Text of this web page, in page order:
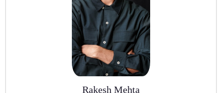
Rakesh Mehta